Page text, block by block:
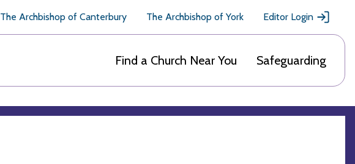
The Archbishop of Canterbury The Archbishop of York Editor Login
Find a Church Near You Safeguarding